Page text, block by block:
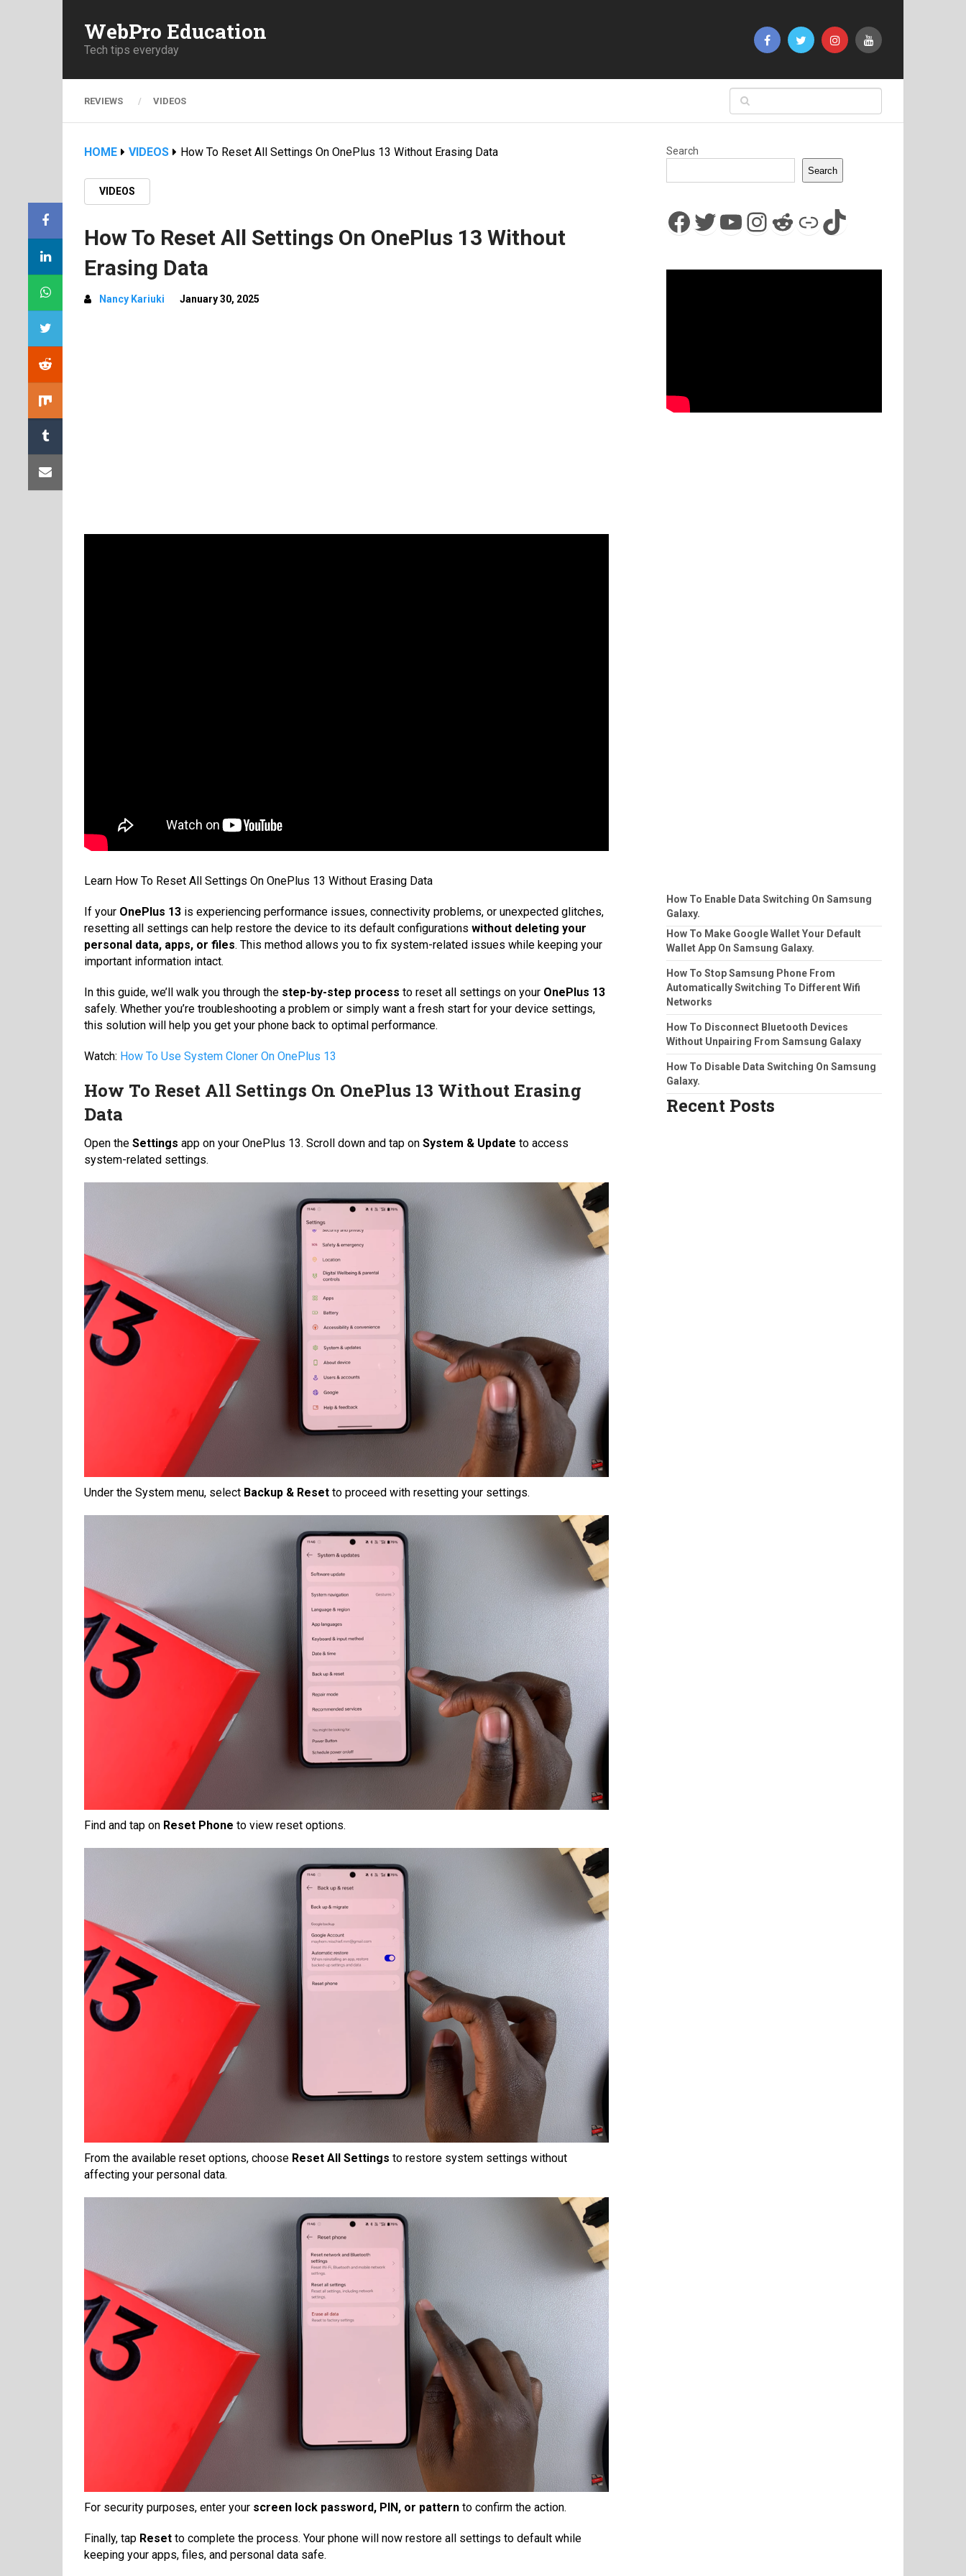
WebPro Education
Tech tips everyday
REVIEWS VIDEOS
HOME VIDEOS How To Reset All Settings On OnePlus 13 Without Erasing Data
VIDEOS
How To Reset All Settings On OnePlus 13 Without
Erasing Data
Nancy Kariuki January 30, 2025
Learn How To Reset All Settings On OnePlus 13 Without Erasing Data
If your OnePlus 13 is experiencing performance issues, connectivity problems, or unexpected glitches,
resetting all settings can help restore the device to its default configurations without deleting your
personal data, apps, or files. This method allows you to fix system-related issues while keeping your
important information intact.
In this guide, we’ll walk you through the step-by-step process to reset all settings on your OnePlus 13
safely. Whether you’re troubleshooting a problem or simply want a fresh start for your device settings,
this solution will help you get your phone back to optimal performance.
Watch: How To Use System Cloner On OnePlus 13
How To Reset All Settings On OnePlus 13 Without Erasing
Data
Open the Settings app on your OnePlus 13. Scroll down and tap on System & Update to access
system-related settings.
Under the System menu, select Backup & Reset to proceed with resetting your settings.
Find and tap on Reset Phone to view reset options.
From the available reset options, choose Reset All Settings to restore system settings without
affecting your personal data.
For security purposes, enter your screen lock password, PIN, or pattern to confirm the action.
Finally, tap Reset to complete the process. Your phone will now restore all settings to default while
keeping your apps, files, and personal data safe.
Search
Search
Facebook
Twitter
YouTube
Instagram
Reddit
LinkTikTok
How To Enable Data Switching On Samsung
Galaxy.
How To Make Google Wallet Your Default
Wallet App On Samsung Galaxy.
How To Stop Samsung Phone From
Automatically Switching To Different Wifi
Networks
How To Disconnect Bluetooth Devices
Without Unpairing From Samsung Galaxy
How To Disable Data Switching On Samsung
Galaxy.
Recent Posts